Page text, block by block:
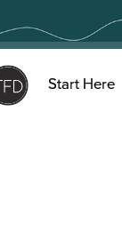
Start Here